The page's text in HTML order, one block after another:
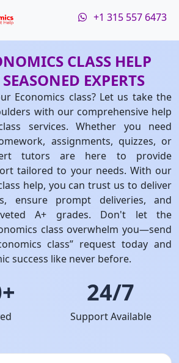
+1 315 557 6473
CLASS HELP
EXPERTS
Economics class? Let us take the
with our comprehensive help
services. Whether you need
assignments, quizzes, or
tutors are here to provide
tailored to your needs. With our
help, you can trust us to deliver
ensure prompt deliveries, and
A+ grades. Don't let the
class overwhelm you—send
class” request today and
success like never before.
24/7
Support Available